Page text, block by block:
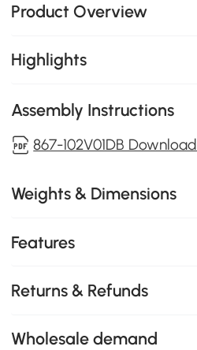
Product Overview
Highlights
Assembly Instructions
867-102V01DB Download
Weights & Dimensions
Features
Returns & Refunds
Wholesale demand